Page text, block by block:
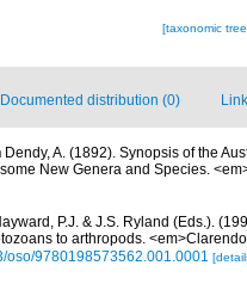
[taxonomic
Documented distribution (0)
Dendy, A. (1892). Synopsis of the
New Genera and Species.
P.J. & J.S. Ryland (Eds.).
to arthropods.
oso/9780198573562.001.0001